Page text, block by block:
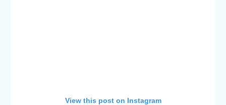
View this post on Instagram